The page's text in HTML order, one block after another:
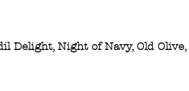
Delight, Night of Navy, Old Olive,